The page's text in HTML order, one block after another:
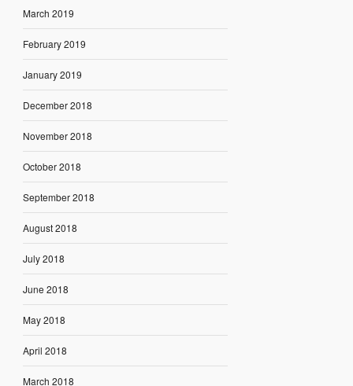
March 2019
February 2019
January 2019
December 2018
November 2018
October 2018
September 2018
August 2018
July 2018
June 2018
May 2018
April 2018
March 2018